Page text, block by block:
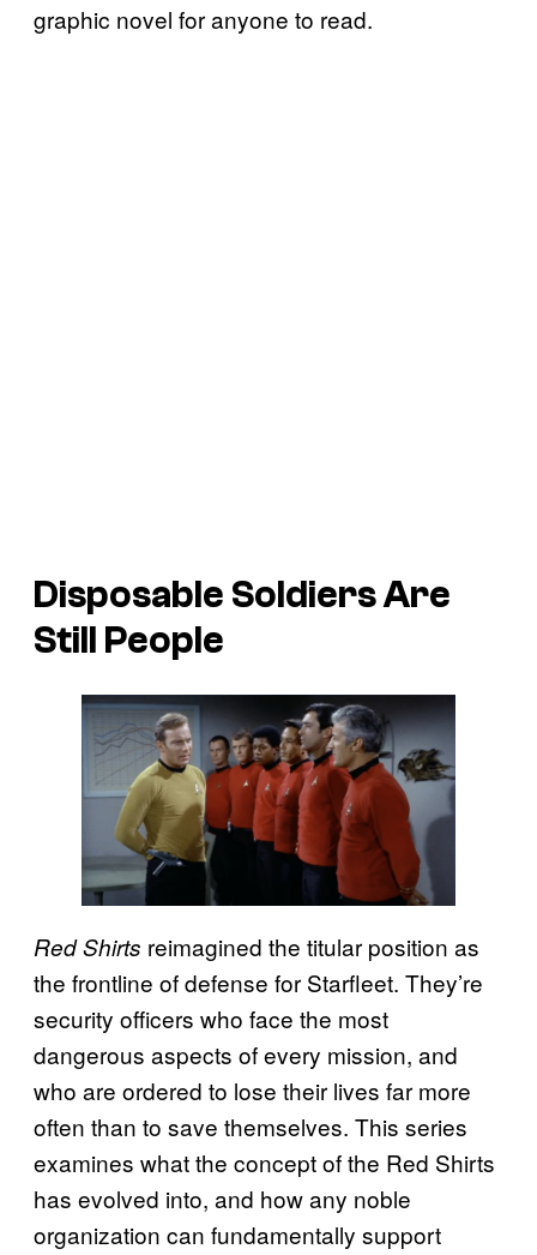
graphic novel for anyone to read.
Disposable Soldiers Are
Still People
Red Shirts reimagined the titular position as
the frontline of defense for Starfleet. They’re
security officers who face the most
dangerous aspects of every mission, and
who are ordered to lose their lives far more
often than to save themselves. This series
examines what the concept of the Red Shirts
has evolved into, and how any noble
organization can fundamentally support